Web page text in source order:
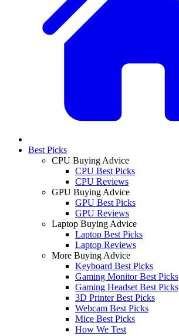
Best Picks
CPU Buying Advice
CPU Best Picks
CPU Reviews
GPU Buying Advice
GPU Best Picks
GPU Reviews
Laptop Buying Advice
Laptop Best Picks
Laptop Reviews
More Buying Advice
Keyboard Best Picks
Gaming Monitor Best Picks
Gaming Headset Best Picks
3D Printer Best Picks
Webcam Best Picks
Mice Best Picks
How We Test